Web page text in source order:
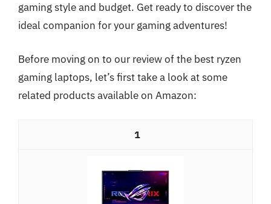
gaming style and budget. Get ready to discover the
ideal companion for your gaming adventures!
Before moving on to our review of the best ryzen
gaming laptops, let’s first take a look at some
related products available on Amazon:
1